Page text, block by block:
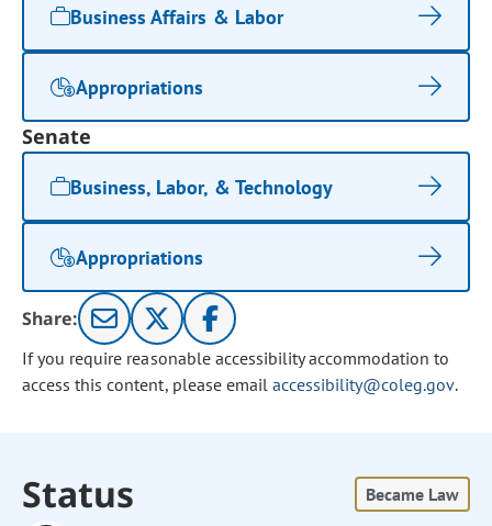
Business Affairs & Labor
Appropriations
Senate
Business, Labor, & Technology
Appropriations
Share:
If you require reasonable accessibility accommodation to
access this content, please email accessibility@coleg.gov.
Status Became Law